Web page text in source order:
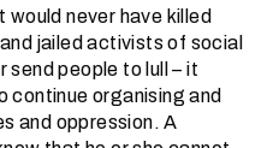
never have killed
jailed activists of social
people to lull – it
continue organising and
and oppression. A